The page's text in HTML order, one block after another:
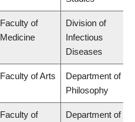
Faculty of
Medicine
Division of
Infectious
Diseases
Faculty of Arts
Department of
Philosophy
Faculty of Department of